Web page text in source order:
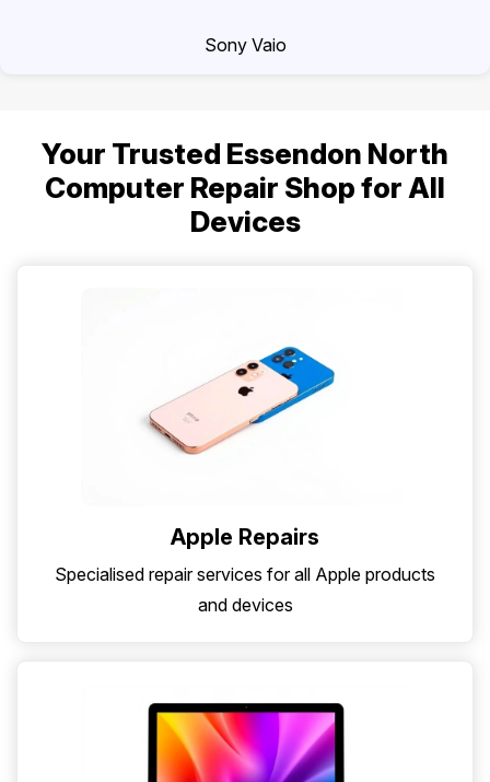
Sony Vaio
Your Trusted Essendon North
Computer Repair Shop for All
Devices
Apple Repairs
Specialised repair services for all Apple products
and devices